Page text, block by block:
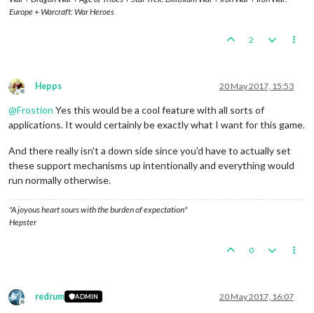
Europe + Warcraft: War Heroes
2
Offline
Hepps 20 May 2017, 15:53
@Frostion Yes this would be a cool feature with all sorts of
applications. It would certainly be exactly what I want for this game.
And there really isn't a down side since you'd have to actually set
these support mechanisms up intentionally and everything would
run normally otherwise.
"A joyous heart sours with the burden of expectation"
Hepster
0
Offline
redrum ADMIN 20 May 2017, 16:07